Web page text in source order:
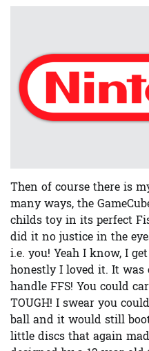
Then of course there is
many ways, the
childs toy in its perfect
did it no justice in the
i.e. you! Yeah I know, I
honestly I loved it. It was
handle FFS! You could
TOUGH! I swear you
ball and it would still
little discs that again